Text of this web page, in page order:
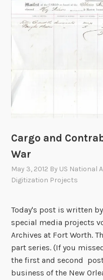
Cargo and
War
May 3, 2012 By US National
Digitization Projects
Today's post is written
special media projects
Archives at Fort Worth.
part series. (If you
the first and second
business of the New